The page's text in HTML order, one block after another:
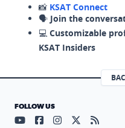
📸 KSAT Connect
🗣️ Join the
💻 Customizable
KSAT Insiders
FOLLOW US
Visit our YouTube
Visit ourVisit ourVisit our
Visit